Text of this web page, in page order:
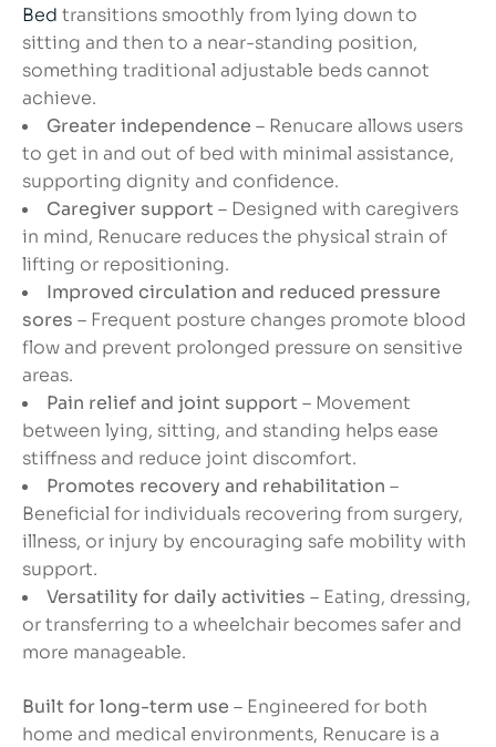
Bed transitions smoothly from lying down to
sitting and then to a near-standing position,
something traditional adjustable beds cannot
achieve.
Greater independence – Renucare allows users
to get in and out of bed with minimal assistance,
supporting dignity and confidence.
Caregiver support – Designed with caregivers
in mind, Renucare reduces the physical strain of
lifting or repositioning.
Improved circulation and reduced pressure
sores – Frequent posture changes promote blood
flow and prevent prolonged pressure on sensitive
areas.
Pain relief and joint support – Movement
between lying, sitting, and standing helps ease
stiffness and reduce joint discomfort.
Promotes recovery and rehabilitation –
Beneficial for individuals recovering from surgery,
illness, or injury by encouraging safe mobility with
support.
Versatility for daily activities – Eating, dressing,
or transferring to a wheelchair becomes safer and
more manageable.
Built for long-term use – Engineered for both
home and medical environments, Renucare is a